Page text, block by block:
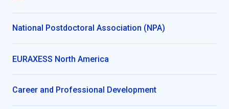
National Postdoctoral Association (NPA)
EURAXESS North America
Career and Professional Development